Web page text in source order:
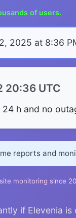
of users.
2025 at 8:36
20:36 UTC
h and no
reports and
monitoring since
if Elevenia